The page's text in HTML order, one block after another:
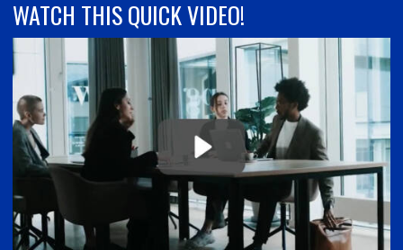
WATCH THIS QUICK VIDEO!